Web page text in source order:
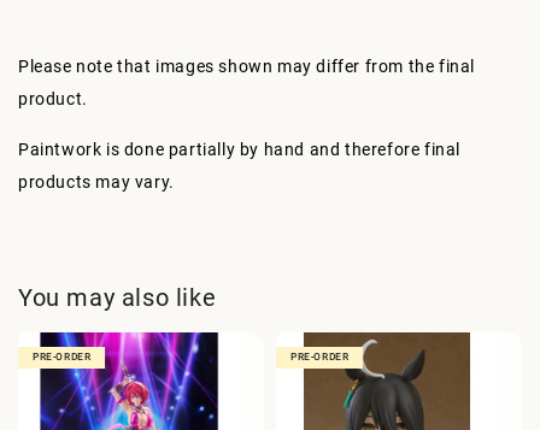
Please note that images shown may differ from the final
product.
Paintwork is done partially by hand and therefore final
products may vary.
You may also like
PRE-ORDER PRE-ORDER